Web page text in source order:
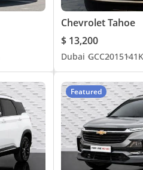
Chevrolet Tahoe
$ 13,200
Dubai GCC2015
Featured